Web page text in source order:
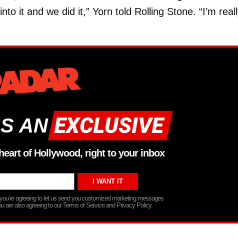
it and we did it,” Yorn told Rolling Stone. “I’m
AN
of Hollywood, right to your inbox
agreeing to let us send you customized marketing messages
are also agreeing to our Terms of Service and Privacy Policy.